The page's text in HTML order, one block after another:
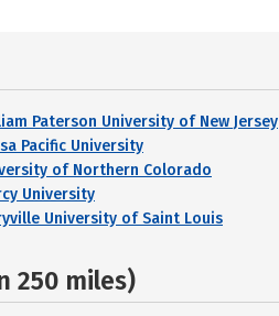
Paterson University of New Jersey
Pacific University
of Northern Colorado
University
University of Saint Louis
250 miles)